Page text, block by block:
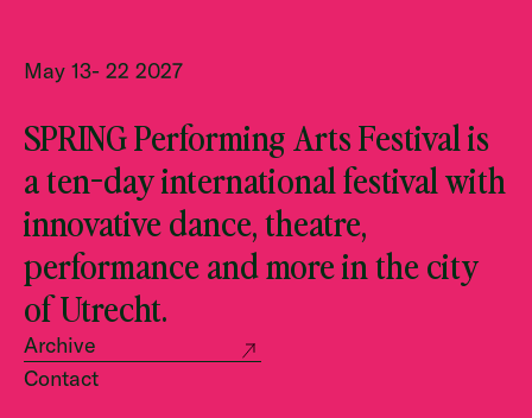
May 13- 22 2027
SPRING Performing Arts Festival is
a ten-day international festival with
innovative dance, theatre,
performance and more in the city
of Utrecht.
Archive
Contact